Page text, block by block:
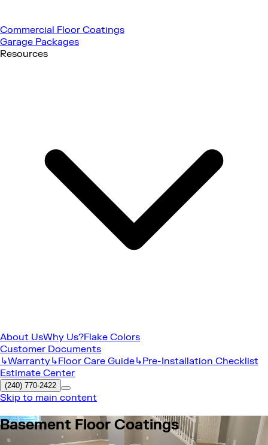
Commercial Floor Coatings
Garage Packages
Resources
About UsWhy Us?Flake Colors
Customer Documents
↳Warranty↳Floor Care Guide↳Pre-Installation Checklist
Estimate Center
(240) 770-2422
Skip to main content
Basement Floor Coatings